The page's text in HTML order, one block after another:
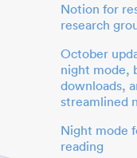
Notion for
research
October
night mode,
downloads,
streamlined
Night mode
reading